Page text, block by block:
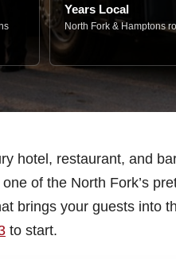
Years Local
North Fork & Hamptons
hotel, restaurant, and
of the North Fork’s
brings your guests into
to start.